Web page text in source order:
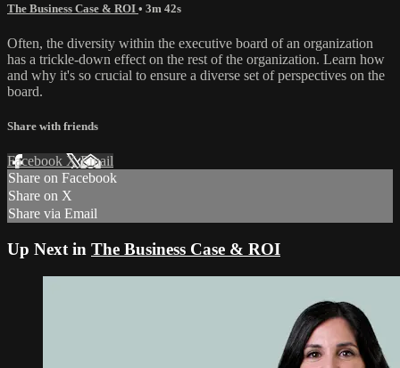
The Business Case & ROI • 3m 42s
Often, the diversity within the executive board of an organization
has a trickle-down effect on the rest of the organization. Learn how
and why it's so crucial to ensure a diverse set of perspectives on the
board.
Share with friends
Facebook XEmail
Share on Facebook
Share on X
Share via Email
Up Next in The Business Case & ROI